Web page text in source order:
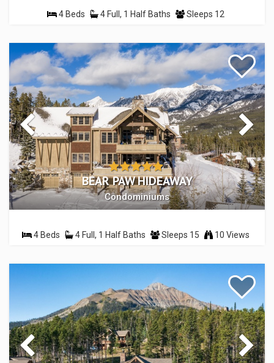
4 Beds 4 Full, 1 Half Baths Sleeps 12
BEAR PAW HIDEAWAY
Condominiums
4 Beds 4 Full, 1 Half Baths Sleeps 15 10 Views